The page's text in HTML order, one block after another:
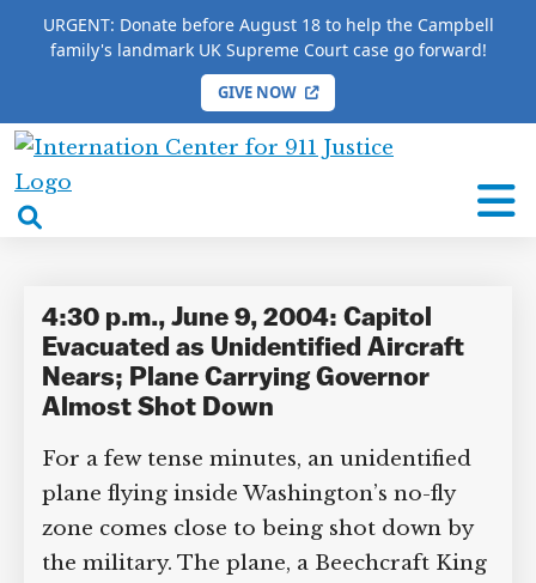
URGENT: Donate before August 18 to help the Campbell
family's landmark UK Supreme Court case go forward!
GIVE NOW
International
Center
Justice
HOME / COMPLETE 9/11 TIMELINE / Ernie Fletcher
Ernie Fletcher
4:30 p.m., June 9, 2004: Capitol
Evacuated as Unidentified Aircraft
Nears; Plane Carrying Governor
Almost Shot Down
For a few tense minutes, an unidentified
plane flying inside Washington’s no-fly
zone comes close to being shot down by
the military. The plane, a Beechcraft King